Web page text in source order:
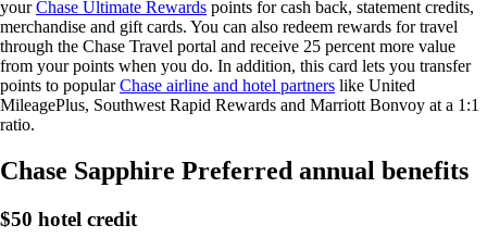
yourChase Ultimate Rewards points for cash back, statement credits,
merchandise and gift cards. You can also redeem rewards for travel
through the Chase Travel portal and receive 25 percent more value
from your points when you do. In addition, this card lets you transfer
points to popularChase airline and hotel partners like United
MileagePlus, Southwest Rapid Rewards and Marriott Bonvoy at a 1:1
ratio.
Chase Sapphire Preferred annual benefits
$50 hotel credit